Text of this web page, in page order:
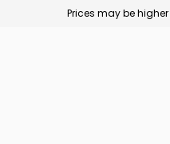
Prices may be